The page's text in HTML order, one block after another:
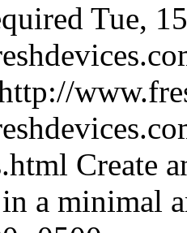
Tue,
Create
a minimal